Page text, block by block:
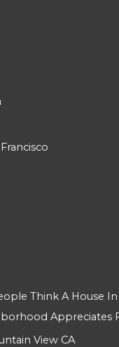
Think A House
Appreciates
View CA